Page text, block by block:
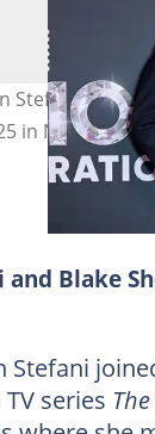
Stefani at The
in Nashville,
and Blake
Stefani
series